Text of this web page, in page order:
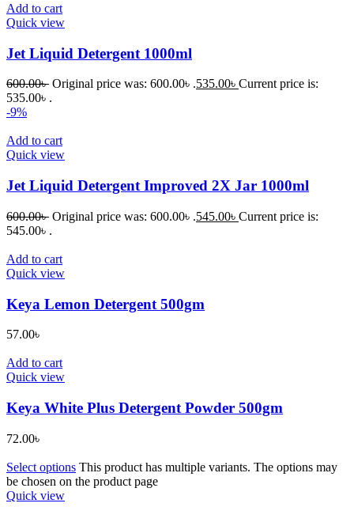
Add to cart
Quick view
Jet Liquid Detergent 1000ml
600.00৳ Original price was: 600.00৳ .535.00৳ Current price is:
535.00৳ .
-9%
Add to cart
Quick view
Jet Liquid Detergent Improved 2X Jar 1000ml
600.00৳ Original price was: 600.00৳ .545.00৳ Current price is:
545.00৳ .
Add to cart
Quick view
Keya Lemon Detergent 500gm
57.00৳
Add to cart
Quick view
Keya White Plus Detergent Powder 500gm
72.00৳
Select options This product has multiple variants. The options may
be chosen on the product page
Quick view